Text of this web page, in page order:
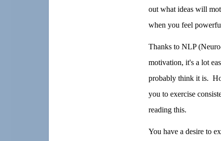
out what ideas will
when you feel
Thanks to NLP
motivation, it's a lot
probably think it is.
you to exercise
reading this.
You have a desire to